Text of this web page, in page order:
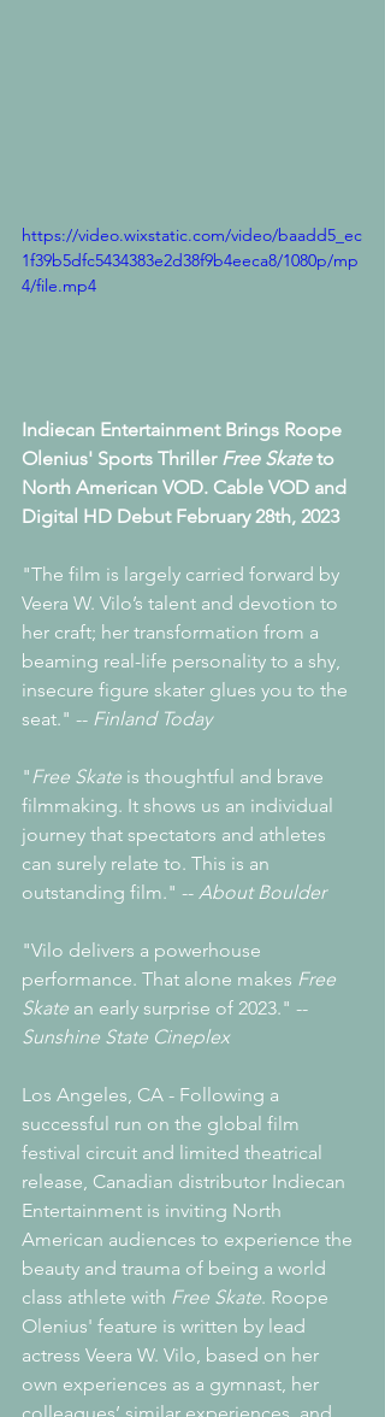
https://video.wixstatic.com/video/baadd5_ec
1f39b5dfc5434383e2d38f9b4eeca8/1080p/mp
4/file.mp4
Indiecan Entertainment Brings Roope
Olenius' ﻿Sports Thriller Free Skate to
North American VOD. Cable VOD and
Digital HD Debut February 28th, 2023
"The film is largely carried forward by
Veera W. Vilo’s talent and devotion to
her craft; her transformation from a
beaming real-life personality to a shy,
insecure figure skater glues you to the
seat." -- Finland Today
"Free Skate is thoughtful and brave
filmmaking. It shows us an individual
journey that spectators and athletes
can surely relate to. This is an
outstanding film." -- About Boulder
"Vilo delivers a powerhouse
performance. That alone makes Free
Skate an early surprise of 2023." --
Sunshine State Cineplex
Los Angeles, CA - Following a
successful run on the global film
festival circuit and limited theatrical
release, Canadian distributor Indiecan
Entertainment is inviting North
American audiences to experience the
beauty and trauma of being a world
class athlete with Free Skate. Roope
Olenius' feature is written by lead
actress Veera W. Vilo, based on her
own experiences as a gymnast, her